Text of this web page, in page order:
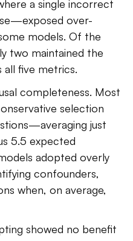
a single incorrect
over-
models. Of the
two maintained the
all five metrics.
completeness. Most
selection
just
5.5 expected
adopted overly
confounders,
when, on average,
showed no benefit